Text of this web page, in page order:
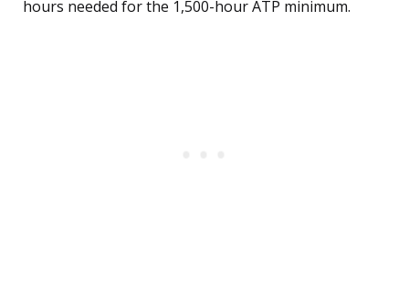
hours needed for the 1,500-hour ATP minimum.